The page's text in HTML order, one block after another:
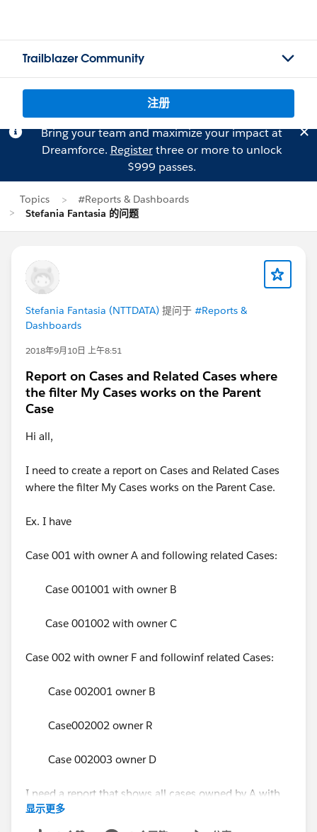
Trailblazer Community
注册
Bring your team and maximize your impact at
Dreamforce. Registerthree or more to unlock
$999 passes.
Topics
#Reports & Dashboards
Stefania Fantasia 的问题
Stefania Fantasia (NTTDATA) 提问于 #Reports &
Dashboards
2018年9月10日 上午8:51
Report on Cases and Related Cases where
the filter My Cases works on the Parent
Case
Hi all,
I need to create a report on Cases and Related Cases
where the filter My Cases works on the Parent Case.
Ex. I have
Case 001 with owner A and following related Cases:
Case 001001 with owner B
Case 001002 with owner C
Case 002 with owner F and followinf related Cases:
Case 002001 owner B
Case002002 owner R
Case 002003 owner D
I need a report that shows all cases owned by A with
all related cases :
显示更多